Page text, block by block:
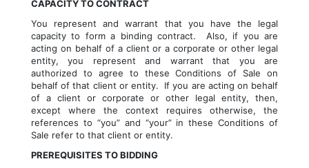
CAPACITY TO CONTRACT
You represent and warrant that you have the legal
capacity to form a binding contract.  Also, if you are
acting on behalf of a client or a corporate or other legal
entity, you represent and warrant that you are
authorized to agree to these Conditions of Sale on
behalf of that client or entity.  If you are acting on behalf
of a client or corporate or other legal entity, then,
except where the context requires otherwise, the
references to “you” and “your” in these Conditions of
Sale refer to that client or entity.
PREREQUISITES TO BIDDING